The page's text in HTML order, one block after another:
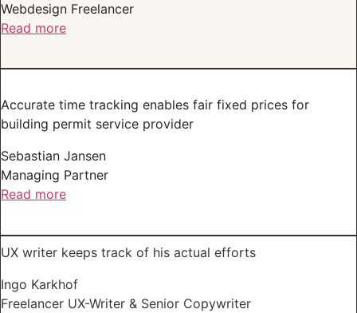
Webdesign Freelancer
Read more
Accurate time tracking enables fair fixed prices for
building permit service provider
Sebastian Jansen
Managing Partner
Read more
UX writer keeps track of his actual efforts
Ingo Karkhof
Freelancer UX-Writer & Senior Copywriter